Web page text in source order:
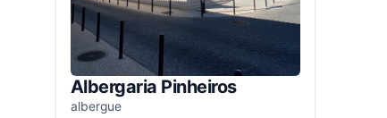
Albergaria Pinheiros
albergue